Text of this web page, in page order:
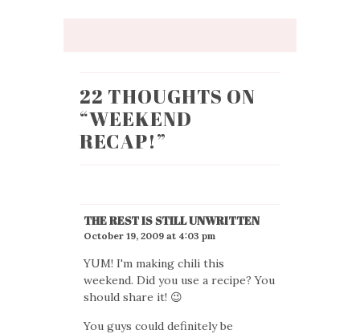
22 THOUGHTS ON
“WEEKEND
RECAP!”
THE REST IS STILL UNWRITTEN
October 19, 2009 at 4:03 pm
YUM! I'm making chili this
weekend. Did you use a recipe? You
should share it! 😉
You guys could definitely be